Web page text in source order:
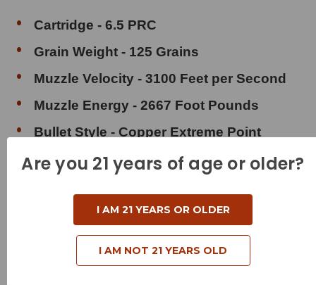
Cartridge - 6.5 PRC
Grain Weight - 125 Grains
Muzzle Velocity - 3100 Feet per Second
Muzzle Energy - 2667 Foot Pounds
Bullet Style - Copper Extreme Point
Case Type - Brass
Reloadable - Yes
Related Products
Are you 21 years of age or older?
I AM 21 YEARS OR OLDER
I AM NOT 21 YEARS OLD